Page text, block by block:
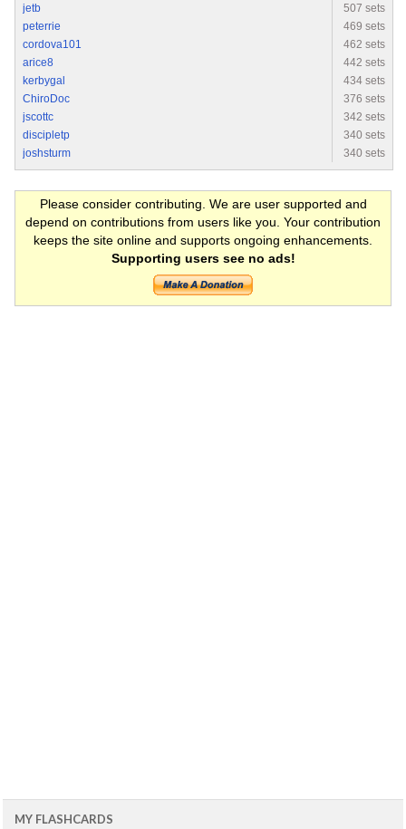
jetb
507 sets
peterrie
469 sets
cordova101
462 sets
arice8
442 sets
kerbygal
434 sets
ChiroDoc
376 sets
jscottc
342 sets
discipletp
340 sets
joshsturm
340 sets
Please consider contributing. We are user supported and
depend on contributions from users like you. Your contribution
keeps the site online and supports ongoing enhancements.
Supporting users see no ads!
MY FLASHCARDS